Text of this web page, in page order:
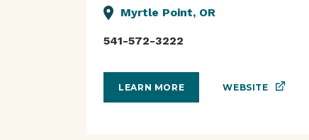
Myrtle Point, OR
541-572-3222
LEARN MORE WEBSITE